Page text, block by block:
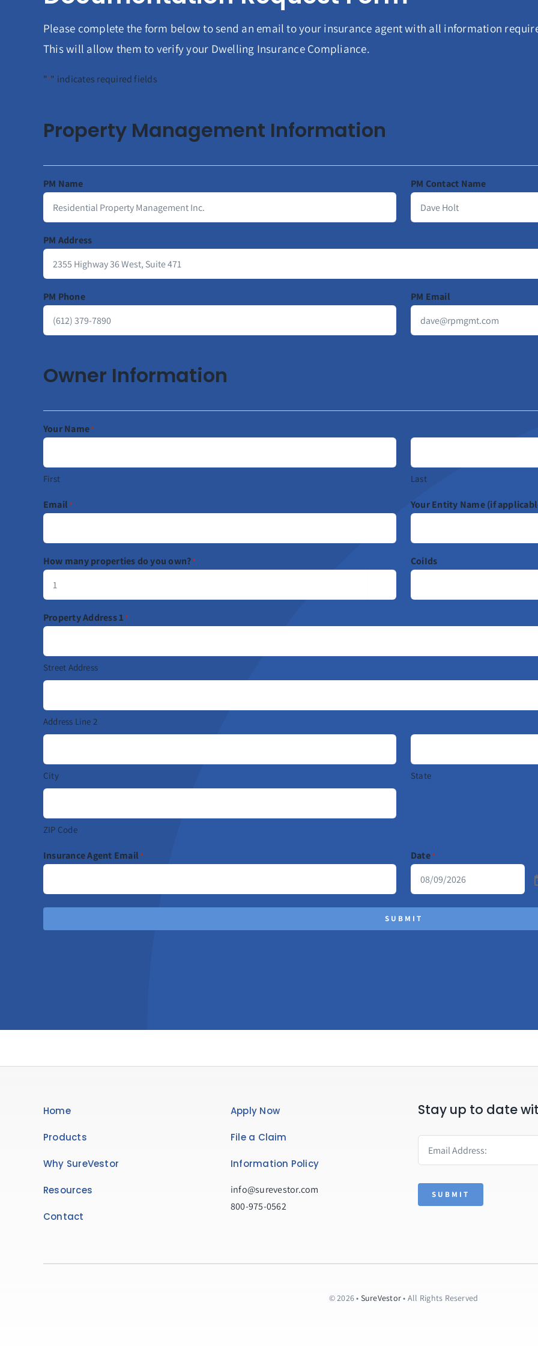
Please complete the form below to send an email to your insurance agent with all information
This will allow them to verify your Dwelling Insurance Compliance.
"*" indicates required fields
Property Management Information
PM Name PM Contact Name
PM Address
PM Phone PM Email
Owner Information
Your Name*
First Last
Email* Your Entity Name (if
How many properties do you own?* CoiIds
Property Address 1*
Street Address
Address Line 2
City State
ZIP Code
Insurance Agent Email* Date*
SUBMIT
Home
Products
Why SureVestor
Resources
Contact
Apply Now
File a Claim
Information Policy
info@surevestor.com
800-975-0562
Stay up to date
SUBMIT
© 2026 • SureVestor• All Rights Reserved